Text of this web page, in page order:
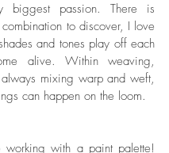
biggest passion. There is
to discover, I love
and tones play off each
alive. Within weaving,
mixing warp and weft,
can happen on the loom.
working with a paint palette!